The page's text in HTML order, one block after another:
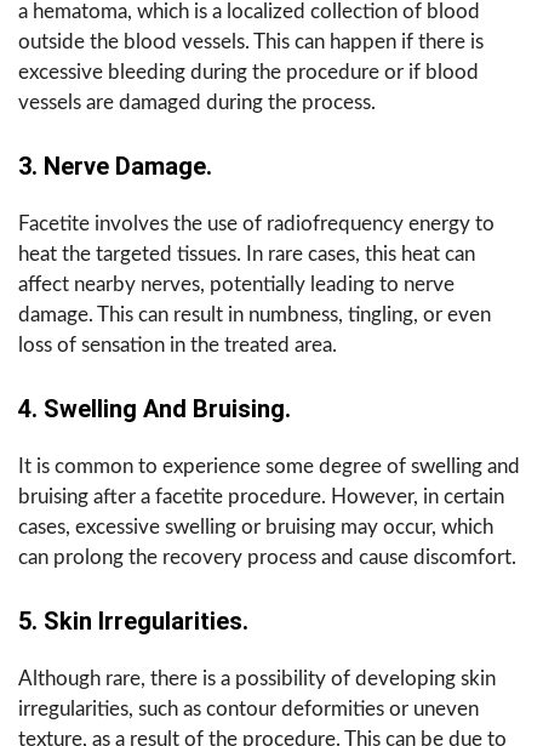
a hematoma, which is a localized collection of blood
outside the blood vessels. This can happen if there is
excessive bleeding during the procedure or if blood
vessels are damaged during the process.
3. Nerve Damage.
Facetite involves the use of radiofrequency energy to
heat the targeted tissues. In rare cases, this heat can
affect nearby nerves, potentially leading to nerve
damage. This can result in numbness, tingling, or even
loss of sensation in the treated area.
4. Swelling And Bruising.
It is common to experience some degree of swelling and
bruising after a facetite procedure. However, in certain
cases, excessive swelling or bruising may occur, which
can prolong the recovery process and cause discomfort.
5. Skin Irregularities.
Although rare, there is a possibility of developing skin
irregularities, such as contour deformities or uneven
texture, as a result of the procedure. This can be due to